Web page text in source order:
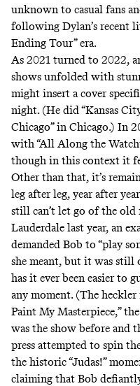
unknown to casual fans
following Dylan’s recent
Ending Tour” era.
As 2021 turned to 2022,
shows unfolded with
might insert a cover
night. (He did “Kansas
Chicago” in Chicago.) In
with “All Along the
though in this context it
Other than that, it’s
leg after leg, year after
still can’t let go of the
Lauderdale last year, an
demanded Bob to “play
she meant, but it was still
has it ever been easier to
any moment. (The
Paint My Masterpiece,”
was the show before and
press attempted to spin
the historic “Judas!”
claiming that Bob